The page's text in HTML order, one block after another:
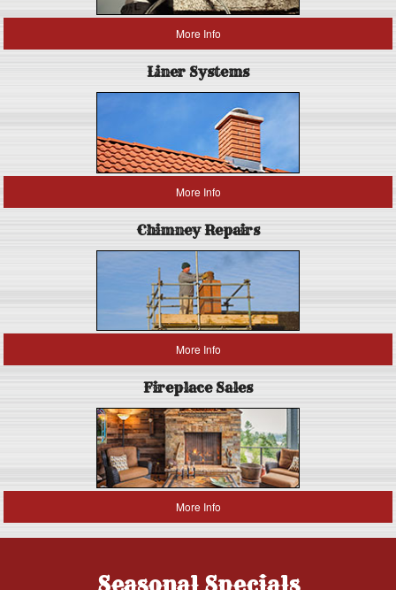
More Info
Liner Systems
More Info
Chimney Repairs
More Info
Fireplace Sales
More Info